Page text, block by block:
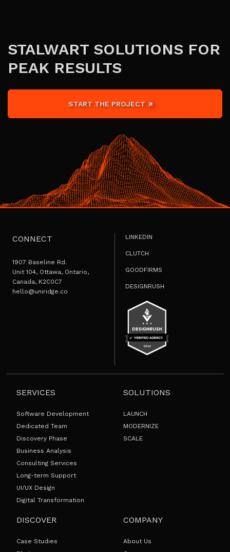
STALWART SOLUTIONS FOR
PEAK RESULTS
START THE PROJECT
CONNECT
1907 Baseline Rd.
Unit 104, Ottawa, Ontario,
Canada, K2C0C7
hello@uniridge.co
LINKEDIN
CLUTCH
GOODFIRMS
DESIGNRUSH
SERVICES
Software Development
Dedicated Team
Discovery Phase
Business Analysis
Consulting Services
Long-term Support
UI/UX Design
Digital Transformation
SOLUTIONS
LAUNCH
MODERNIZE
SCALE
COMPANY
About Us
DISCOVER
Case Studies